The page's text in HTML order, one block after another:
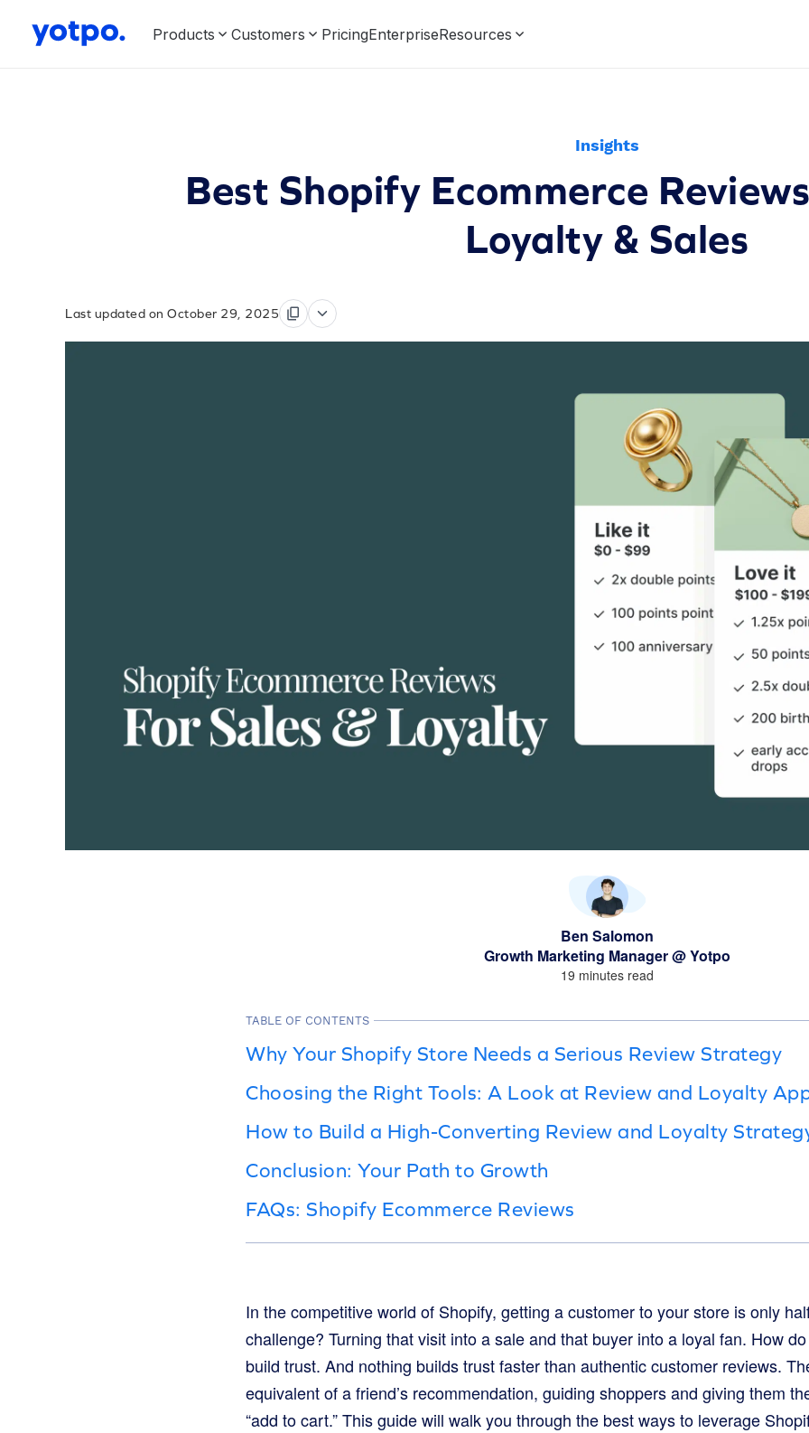
Products Customers PricingEnterpriseResources
Insights
Best Shopify Ecommerce
Loyalty & Sales
Last updated on October 29, 2025
Ben Salomon
Growth Marketing Manager @ Yotpo
19 minutes read
TABLE OF CONTENTS
Why Your Shopify Store Needs a Serious Review Strategy
Choosing the Right Tools: A Look at Review and Loyalty
How to Build a High-Converting Review and Loyalty
Conclusion: Your Path to Growth
FAQs: Shopify Ecommerce Reviews
In the competitive world of Shopify, getting a customer to your store is only
challenge? Turning that visit into a sale and that buyer into a loyal fan. How
build trust. And nothing builds trust faster than authentic customer reviews.
equivalent of a friend’s recommendation, guiding shoppers and giving them
“add to cart.” This guide will walk you through the best ways to leverage